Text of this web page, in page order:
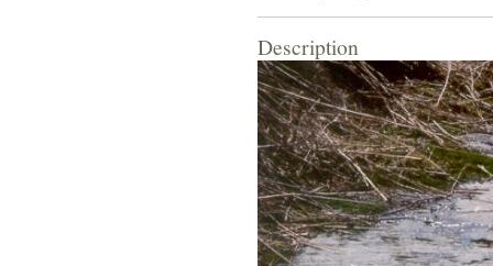
Description